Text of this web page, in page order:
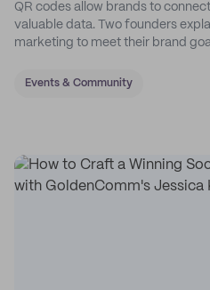
QR codes allow brands to
valuable data. Two founders
marketing to meet their brand
Events & Community